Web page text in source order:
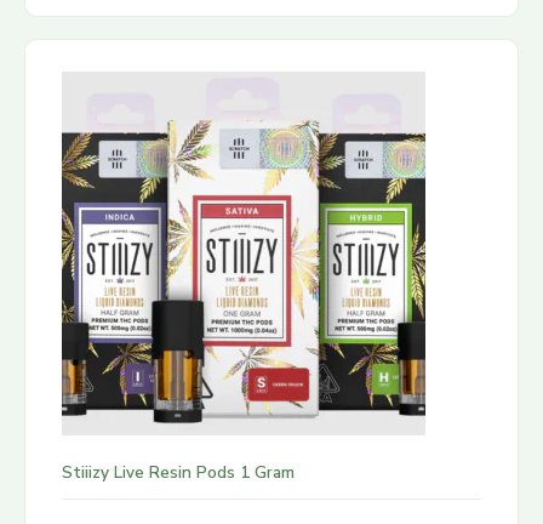
Stiiizy Live Resin Pods 1 Gram